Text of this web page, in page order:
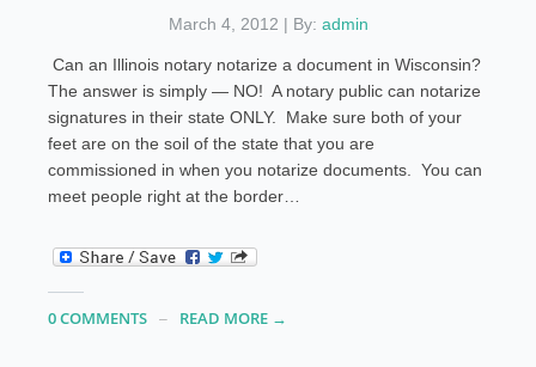
March 4, 2012 | By: admin
Can an Illinois notary notarize a document in Wisconsin?
The answer is simply — NO! A notary public can notarize
signatures in their state ONLY. Make sure both of your
feet are on the soil of the state that you are
commissioned in when you notarize documents. You can
meet people right at the border…
0 COMMENTS READ MORE →